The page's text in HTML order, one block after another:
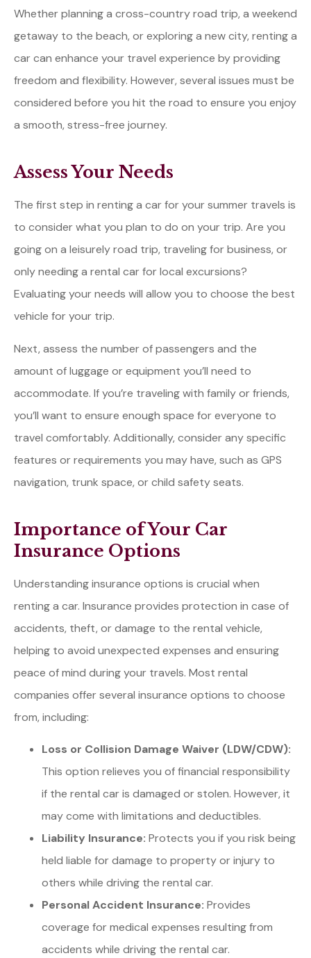
Whether planning a cross-country road trip, a weekend
getaway to the beach, or exploring a new city, renting a
car can enhance your travel experience by providing
freedom and flexibility. However, several issues must be
considered before you hit the road to ensure you enjoy
a smooth, stress-free journey.
Assess Your Needs
The first step in renting a car for your summer travels is
to consider what you plan to do on your trip. Are you
going on a leisurely road trip, traveling for business, or
only needing a rental car for local excursions?
Evaluating your needs will allow you to choose the best
vehicle for your trip.
Next, assess the number of passengers and the
amount of luggage or equipment you’ll need to
accommodate. If you’re traveling with family or friends,
you’ll want to ensure enough space for everyone to
travel comfortably. Additionally, consider any specific
features or requirements you may have, such as GPS
navigation, trunk space, or child safety seats.
Importance of Your Car
Insurance Options
Understanding insurance options is crucial when
renting a car. Insurance provides protection in case of
accidents, theft, or damage to the rental vehicle,
helping to avoid unexpected expenses and ensuring
peace of mind during your travels. Most rental
companies offer several insurance options to choose
from, including:
Loss or Collision Damage Waiver (LDW/CDW):
This option relieves you of financial responsibility
if the rental car is damaged or stolen. However, it
may come with limitations and deductibles.
Liability Insurance: Protects you if you risk being
held liable for damage to property or injury to
others while driving the rental car.
Personal Accident Insurance: Provides
coverage for medical expenses resulting from
accidents while driving the rental car.